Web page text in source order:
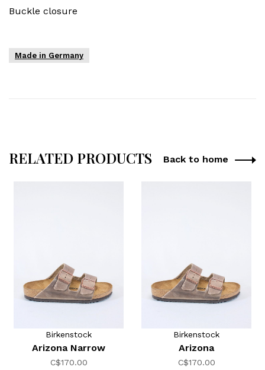
Buckle closure
Made in Germany
RELATED PRODUCTS Back to home
Birkenstock
Arizona Narrow
C$170.00
Birkenstock
Arizona
C$170.00